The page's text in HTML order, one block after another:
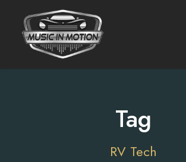
Tag
RV Tech